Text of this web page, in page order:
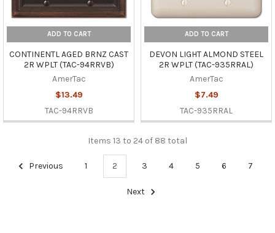
ADD TO CART
CONTINENTL AGED BRNZ CAST
2R WPLT (TAC-94RRVB)
AmerTac
$13.49
TAC-94RRVB
ADD TO CART
DEVON LIGHT ALMOND STEEL
2R WPLT (TAC-935RRAL)
AmerTac
$7.49
TAC-935RRAL
Items 13 to 24 of 88 total
Previous 1 2 3 4 5 6 7
Next